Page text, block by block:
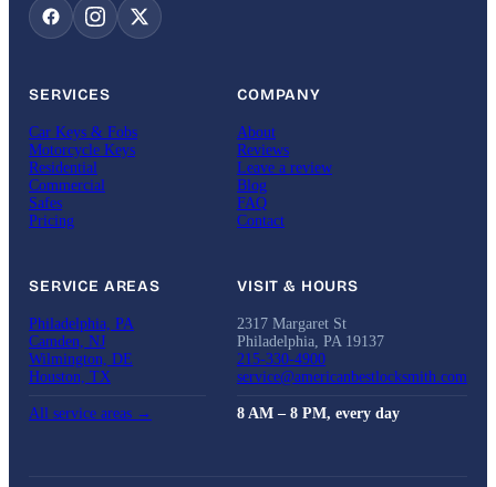
SERVICES
Car Keys & Fobs
Motorcycle Keys
Residential
Commercial
Safes
Pricing
COMPANY
About
Reviews
Leave a review
Blog
FAQ
Contact
SERVICE AREAS
Philadelphia, PA
Camden, NJ
Wilmington, DE
Houston, TX
All service areas →
VISIT & HOURS
2317 Margaret St
Philadelphia, PA 19137
215-330-4900
service@americanbestlocksmith.com
8 AM – 8 PM, every day